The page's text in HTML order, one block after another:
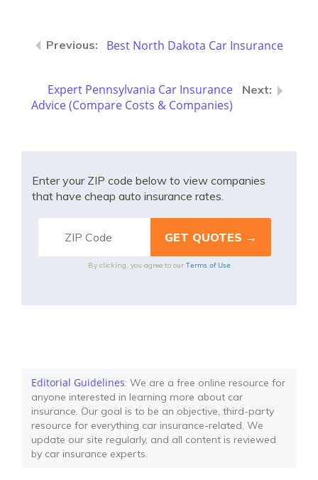
Best North Dakota Car Insurance
Expert Pennsylvania Car Insurance
Advice (Compare Costs & Companies)
Enter your ZIP code below to view companies
that have cheap auto insurance rates.
By clicking, you agree to our Terms of Use
Editorial Guidelines: We are a free online resource for
anyone interested in learning more about car
insurance. Our goal is to be an objective, third-party
resource for everything car insurance-related. We
update our site regularly, and all content is reviewed
by car insurance experts.